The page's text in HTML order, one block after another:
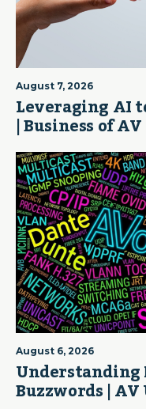
August 7, 2026
Leveraging AI
| Business of
August 6, 2026
Buzzwords |